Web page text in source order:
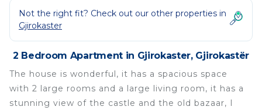
Not the right fit? Check out our other properties in
Gjirokaster
2 Bedroom Apartment in Gjirokaster, Gjirokastër
The house is wonderful, it has a spacious space
with 2 large rooms and a large living room, it has a
stunning view of the castle and the old bazaar, I